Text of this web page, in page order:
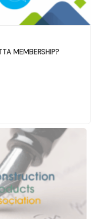
MEMBERSHIP?